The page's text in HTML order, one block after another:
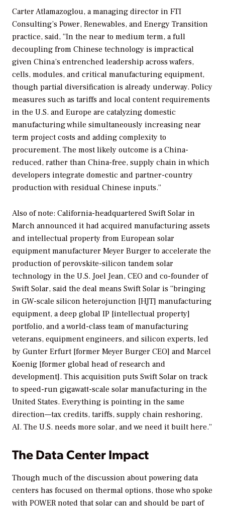
Carter Atlamazoglou, a managing director in FTI
Consulting’s Power, Renewables, and Energy Transition
practice, said, “In the near to medium term, a full
decoupling from Chinese technology is impractical
given China’s entrenched leadership across wafers,
cells, modules, and critical manufacturing equipment,
though partial diversification is already underway. Policy
measures such as tariffs and local content requirements
in the U.S. and Europe are catalyzing domestic
manufacturing while simultaneously increasing near
term project costs and adding complexity to
procurement. The most likely outcome is a China-
reduced, rather than China-free, supply chain in which
developers integrate domestic and partner-country
production with residual Chinese inputs.”
Also of note: California-headquartered Swift Solar in
March announced it had acquired manufacturing assets
and intellectual property from European solar
equipment manufacturer Meyer Burger to accelerate the
production of perovskite-silicon tandem solar
technology in the U.S. Joel Jean, CEO and co-founder of
Swift Solar, said the deal means Swift Solar is “bringing
in GW-scale silicon heterojunction [HJT] manufacturing
equipment, a deep global IP [intellectual property]
portfolio, and a world-class team of manufacturing
veterans, equipment engineers, and silicon experts, led
by Gunter Erfurt [former Meyer Burger CEO] and Marcel
Koenig [former global head of research and
development]. This acquisition puts Swift Solar on track
to speed-run gigawatt-scale solar manufacturing in the
United States. Everything is pointing in the same
direction—tax credits, tariffs, supply chain reshoring,
AI. The U.S. needs more solar, and we need it built here.”
The Data Center Impact
Though much of the discussion about powering data
centers has focused on thermal options, those who spoke
with POWER noted that solar can and should be part of